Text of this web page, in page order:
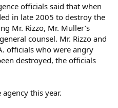
officials said that when
in late 2005 to destroy the
Mr. Rizzo, Mr. Muller’s
counsel. Mr. Rizzo and
officials who were angry
destroyed, the officials
this year.